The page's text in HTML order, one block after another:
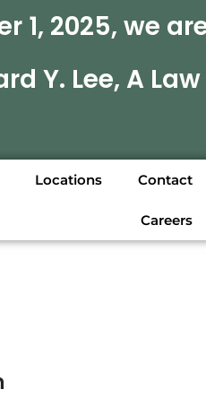
1, 2025, we
Y. Lee, A
Locations Contact
Careers